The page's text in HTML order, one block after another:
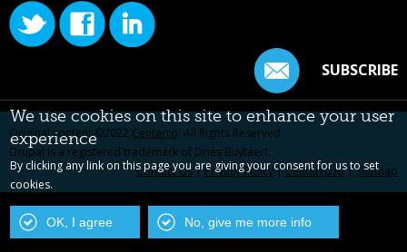
SUBSCRIBE
Original content ©2022 Centarro. All Rights Reserved.
Drupal is a registered trademark of Dries Buytaert.
Contact Us|Privacy Policy|Centarro.io|Sitemap
We use cookies on this site to enhance your user
experience
By clicking any link on this page you are giving your consent for us to set
cookies.
OK, I agree No, give me more info